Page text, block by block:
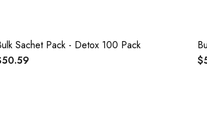
Sachet Pack - Detox 100 Pack